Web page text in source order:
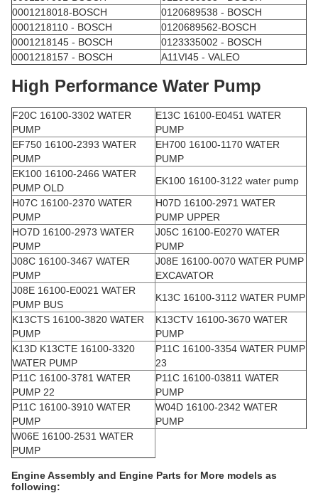
0001218018-BOSCH
0120689538 - BOSCH
0001218110 - BOSCH
0120689562-BOSCH
0001218145 - BOSCH
0123335002 - BOSCH
0001218157 - BOSCH
A11VI45 - VALEO
High Performance Water Pump
F20C 16100-3302 WATER
PUMP
E13C 16100-E0451 WATER
PUMP
EF750 16100-2393 WATER
PUMP
EH700 16100-1170 WATER
PUMP
EK100 16100-2466 WATER
PUMP OLD
EK100 16100-3122 water pump
H07C 16100-2370 WATER
PUMP
H07D 16100-2971 WATER
PUMP UPPER
HO7D 16100-2973 WATER
PUMP
J05C 16100-E0270 WATER
PUMP
J08C 16100-3467 WATER
PUMP
J08E 16100-0070 WATER PUMP
EXCAVATOR
J08E 16100-E0021 WATER
PUMP BUS
K13C 16100-3112 WATER PUMP
K13CTS 16100-3820 WATER
PUMP
K13CTV 16100-3670 WATER
PUMP
K13D K13CTE 16100-3320
WATER PUMP
P11C 16100-3354 WATER PUMP
23
P11C 16100-3781 WATER
PUMP 22
P11C 16100-03811 WATER
PUMP
P11C 16100-3910 WATER
PUMP
W04D 16100-2342 WATER
PUMP
W06E 16100-2531 WATER
PUMP
Engine Assembly and Engine Parts for More models as
following: